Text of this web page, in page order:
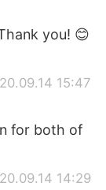
you! 😊
15:47
for both of
14:29